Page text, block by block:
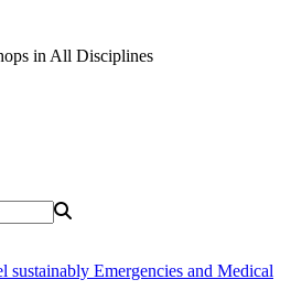
in All Disciplines
sustainably Emergencies and Medical